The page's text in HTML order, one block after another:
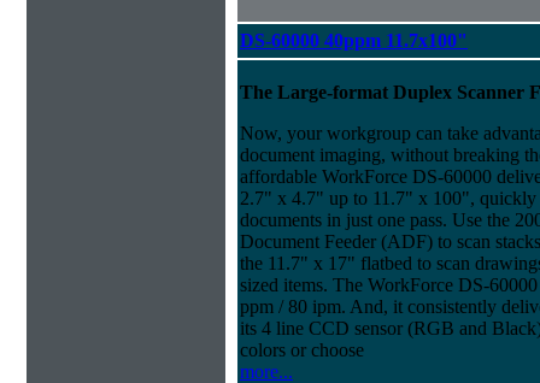
DS-60000 40ppm 11.7x100"
The Large-format Duplex Scanner
Now, your workgroup can take
document imaging, without breaking
affordable WorkForce DS-60000
2.7" x 4.7" up to 11.7" x 100", quickly
documents in just one pass. Use the
Document Feeder (ADF) to scan
the 11.7" x 17" flatbed to scan
sized items. The WorkForce DS-
ppm / 80 ipm. And, it consistently
its 4 line CCD sensor (RGB and
colors or choose
more...